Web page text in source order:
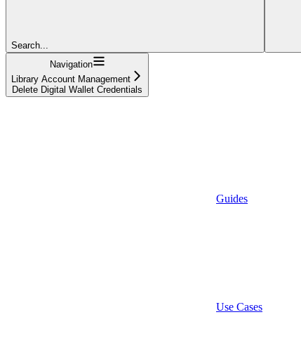
Search...
Navigation
Library Account Management
Delete Digital Wallet Credentials
Guides
Use Cases